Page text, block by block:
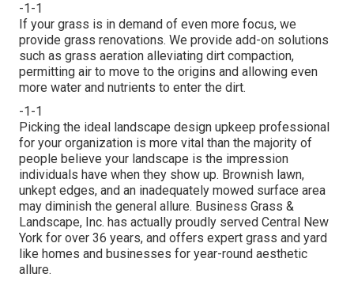
-1-1
If your grass is in demand of even more focus, we
provide grass renovations. We provide add-on solutions
such as grass aeration alleviating dirt compaction,
permitting air to move to the origins and allowing even
more water and nutrients to enter the dirt.
-1-1
Picking the ideal landscape design upkeep professional
for your organization is more vital than the majority of
people believe your landscape is the impression
individuals have when they show up. Brownish lawn,
unkept edges, and an inadequately mowed surface area
may diminish the general allure. Business Grass &
Landscape, Inc. has actually proudly served Central New
York for over 36 years, and offers expert grass and yard
like homes and businesses for year-round aesthetic
allure.